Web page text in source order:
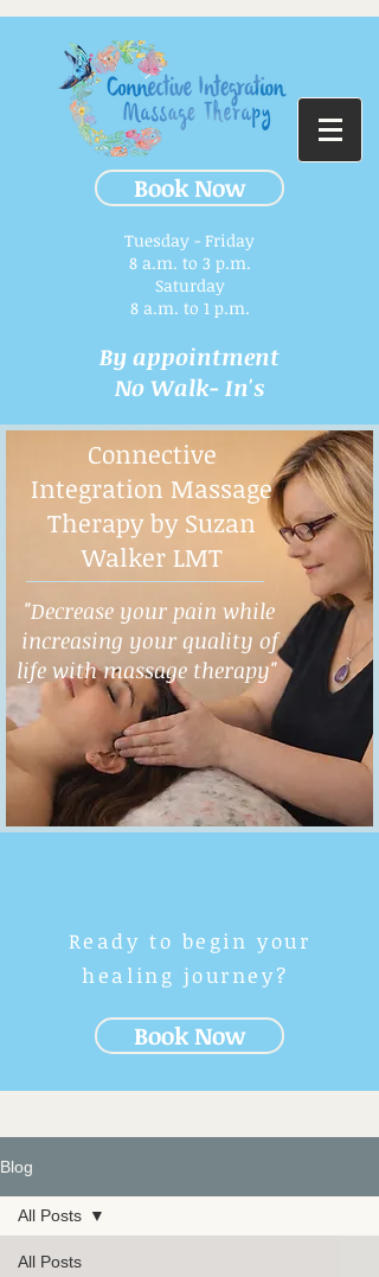
Book Now
Tuesday - Friday
8 a.m. to 3 p.m.​
Saturday
8 a.m. to 1 p.m.
By appointment
No Walk- In's
Connective
Integration Massage
Therapy by Suzan
Walker LMT
"Decrease your pain while
increasing your quality of
life with massage therapy"
Ready to begin your
healing journey?
Book Now
Blog
All Posts
All Posts